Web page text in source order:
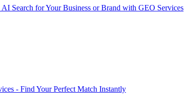
Search for Your Business or Brand with GEO Services​
- Find Your Perfect Match Instantly